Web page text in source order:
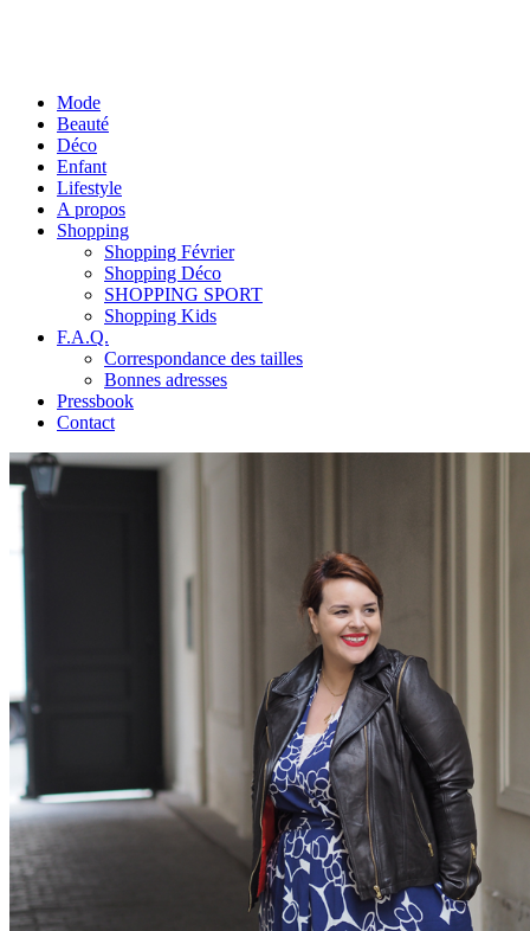
Mode
Beauté
Déco
Enfant
Lifestyle
A propos
Shopping
Shopping Février
Shopping Déco
SHOPPING SPORT
Shopping Kids
F.A.Q.
Correspondance des tailles
Bonnes adresses
Pressbook
Contact